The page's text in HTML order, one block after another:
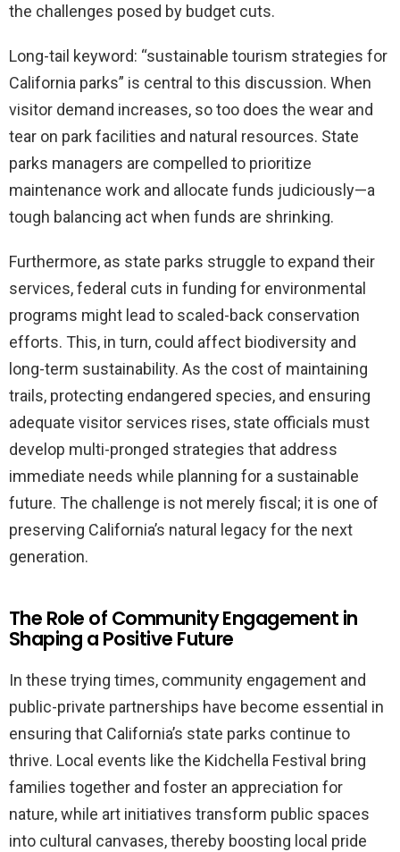
the challenges posed by budget cuts.
Long-tail keyword: “sustainable tourism strategies for
California parks” is central to this discussion. When
visitor demand increases, so too does the wear and
tear on park facilities and natural resources. State
parks managers are compelled to prioritize
maintenance work and allocate funds judiciously—a
tough balancing act when funds are shrinking.
Furthermore, as state parks struggle to expand their
services, federal cuts in funding for environmental
programs might lead to scaled-back conservation
efforts. This, in turn, could affect biodiversity and
long-term sustainability. As the cost of maintaining
trails, protecting endangered species, and ensuring
adequate visitor services rises, state officials must
develop multi-pronged strategies that address
immediate needs while planning for a sustainable
future. The challenge is not merely fiscal; it is one of
preserving California’s natural legacy for the next
generation.
The Role of Community Engagement in
Shaping a Positive Future
In these trying times, community engagement and
public-private partnerships have become essential in
ensuring that California’s state parks continue to
thrive. Local events like the Kidchella Festival bring
families together and foster an appreciation for
nature, while art initiatives transform public spaces
into cultural canvases, thereby boosting local pride